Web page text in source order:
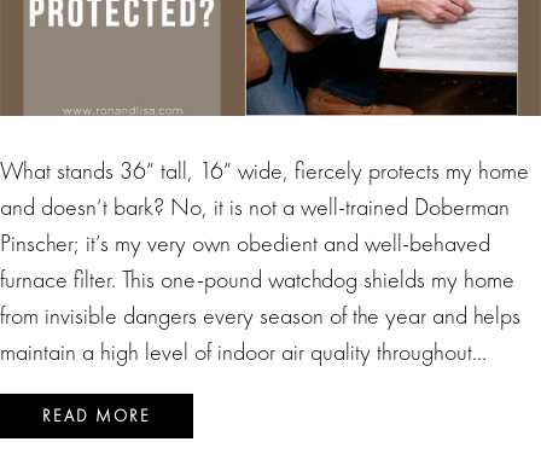
What stands 36” tall, 16” wide, fiercely protects my home
and doesn’t bark? No, it is not a well-trained Doberman
Pinscher; it’s my very own obedient and well-behaved
furnace filter. This one-pound watchdog shields my home
from invisible dangers every season of the year and helps
maintain a high level of indoor air quality throughout…
READ MORE